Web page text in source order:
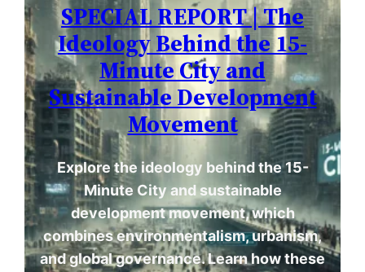
SPECIAL REPORT | The
Ideology Behind the 15-
Minute City and
Sustainable Development
Movement
Explore the ideology behind the 15-
Minute City and sustainable
development movement, which
combines environmentalism, urbanism,
and global governance. Learn how these